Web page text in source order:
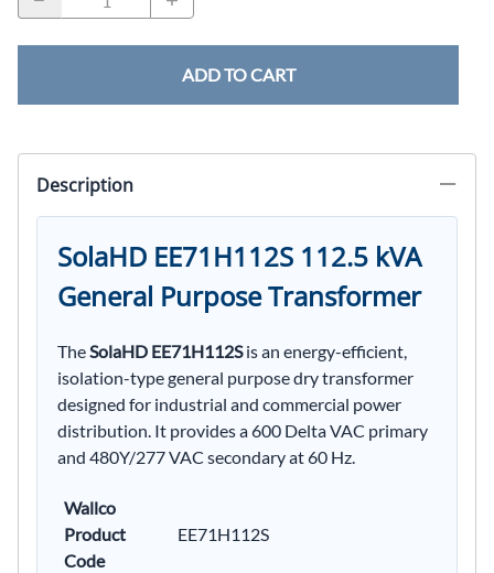
ADD TO CART
Description
SolaHD EE71H112S 112.5 kVA
General Purpose Transformer
TheSolaHD EE71H112Sis an energy-efficient,
isolation-type general purpose dry transformer
designed for industrial and commercial power
distribution. It provides a 600 Delta VAC primary
and 480Y/277 VAC secondary at 60 Hz.
Wallco
Product
Code
EE71H112S